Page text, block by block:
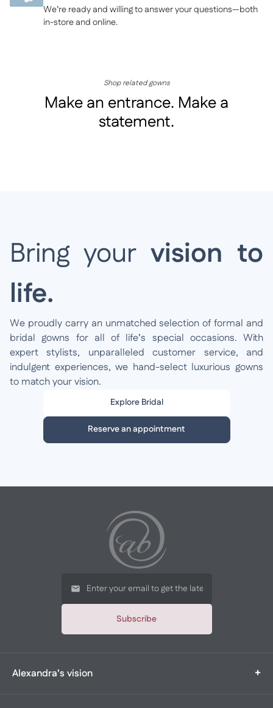
We’re ready and willing to answer your questions—both
in-store and online.
Shop related gowns
Make an entrance. Make a
statement.
Bring your vision to
life.
We proudly carry an unmatched selection of formal and
bridal gowns for all of life’s special occasions. With
expert stylists, unparalleled customer service, and
indulgent experiences, we hand-select luxurious gowns
to match your vision.
Explore Bridal
Reserve an appointment
Subscribe
Alexandra’s vision +